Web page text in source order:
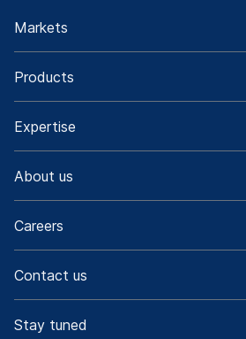
Markets
Products
Expertise
About us
Careers
Contact us
Stay tuned